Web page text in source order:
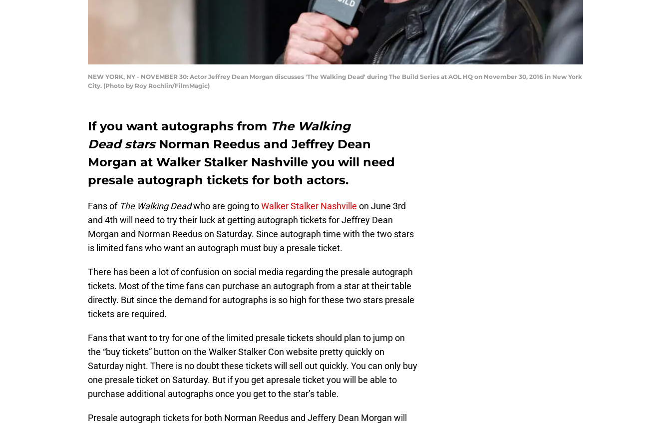
NEW YORK, NY - NOVEMBER 30: Actor Jeffrey Dean Morgan discusses 'The Walking Dead' during The Build Series at AOL HQ on November 30, 2016 in New York
City. (Photo by Roy Rochlin/FilmMagic)
If you want autographs from The Walking
Dead starsNorman Reedus and Jeffrey Dean
Morgan at Walker Stalker Nashville you will need
presale autograph tickets for both actors.
Fans of The Walking Deadwho are going toWalker Stalker Nashville on June 3rd
and 4th will need to try their luck at getting autograph tickets for Jeffrey Dean
Morgan and Norman Reedus on Saturday. Since autograph time with the two stars
is limited fans who want an autograph must buy a presale ticket.
There has been a lot of confusion on social media regarding the presale autograph
tickets. Most of the time fans can purchase an autograph from a star at their table
directly. But since the demand for autographs is so high for these two stars presale
tickets are required.
Fans that want to try for one of the limited presale tickets should plan to jump on
the “buy tickets” button on the Walker Stalker Con website pretty quickly on
Saturday night. There is no doubt these tickets will sell out quickly. You can only buy
one presale ticket on Saturday. But if you get apresale ticket you will be able to
purchase additional autographs once you get to the star’s table.
Presale autograph tickets for both Norman Reedus and Jeffery Dean Morgan will